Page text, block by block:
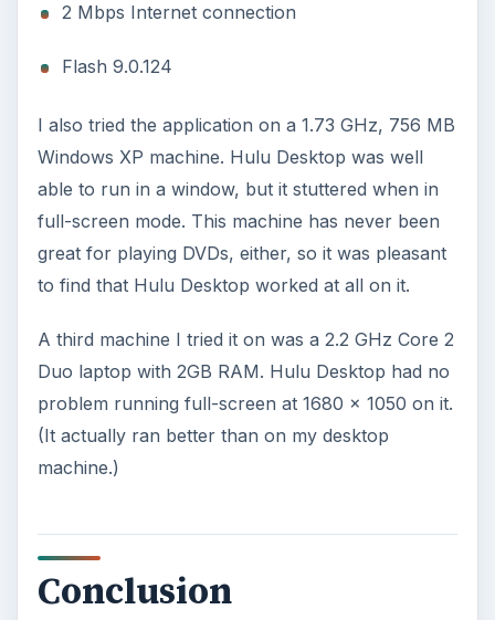
2 Mbps Internet connection
Flash 9.0.124
I also tried the application on a 1.73 GHz, 756 MB
Windows XP machine. Hulu Desktop was well
able to run in a window, but it stuttered when in
full-screen mode. This machine has never been
great for playing DVDs, either, so it was pleasant
to find that Hulu Desktop worked at all on it.
A third machine I tried it on was a 2.2 GHz Core 2
Duo laptop with 2GB RAM. Hulu Desktop had no
problem running full-screen at 1680 x 1050 on it.
(It actually ran better than on my desktop
machine.)
Conclusion